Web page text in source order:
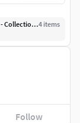
Follow
Battle Machines - Wall Pictures - Blackboard - Collection 14 items